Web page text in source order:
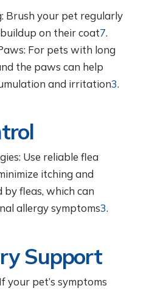
Brush your pet regularly
on their coat7.
For pets with long
the paws can help
and irritation3.
Use reliable flea
itching and
by fleas, which can
allergy symptoms3.
Support
your pet’s symptoms